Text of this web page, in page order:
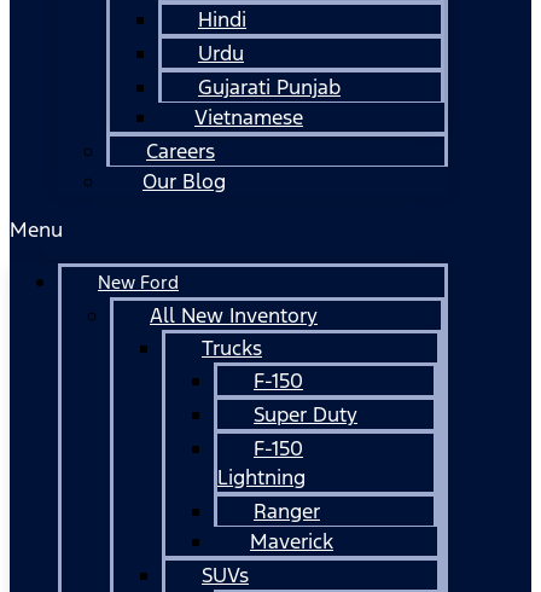
Hindi
Urdu
Gujarati Punjab
Vietnamese
Careers
Our Blog
Menu
New Ford
All New Inventory
Trucks
F-150
Super Duty
F-150
Lightning
Ranger
Maverick
SUVs